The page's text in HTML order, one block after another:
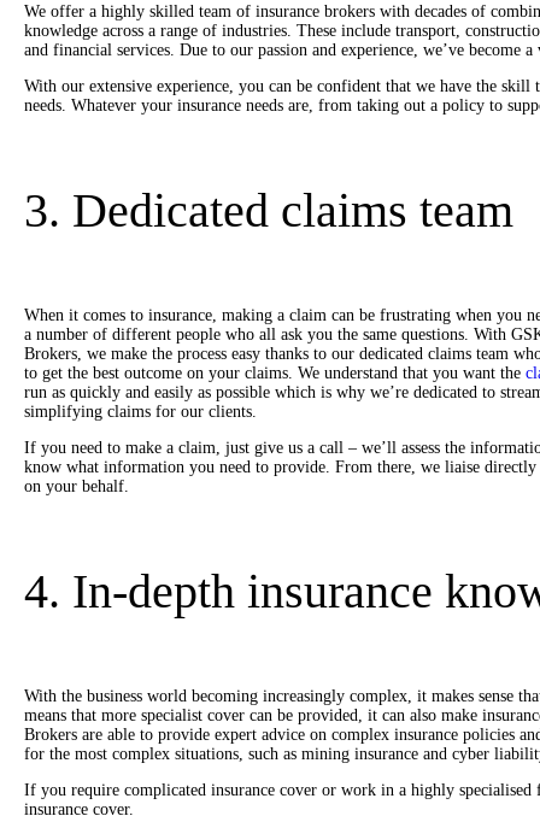
We offer a highly skilled team of insurance brokers with decades of
knowledge across a range of industries. These include transport,
and financial services. Due to our passion and experience, we’ve become
With our extensive experience, you can be confident that we have the
needs. Whatever your insurance needs are, from taking out a policy to
3. Dedicated claims team
When it comes to insurance, making a claim can be frustrating when you
a number of different people who all ask you the same questions. With
Brokers, we make the process easy thanks to our dedicated claims team
to get the best outcome on your claims. We understand that you want the
run as quickly and easily as possible which is why we’re dedicated to
simplifying claims for our clients.
If you need to make a claim, just give us a call – we’ll assess the
know what information you need to provide. From there, we liaise
on your behalf.
4. In-depth insurance
With the business world becoming increasingly complex, it makes sense
means that more specialist cover can be provided, it can also make
Brokers are able to provide expert advice on complex insurance policies
for the most complex situations, such as mining insurance and cyber
If you require complicated insurance cover or work in a highly
insurance cover.